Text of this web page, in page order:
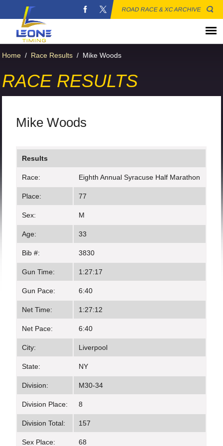
ROAD RACE & XC ARCHIVE
Home / Race Results / Mike Woods
RACE RESULTS
Mike Woods
Results
Race: Eighth Annual Syracuse Half Marathon
Place: 77
Sex: M
Age: 33
Bib #: 3830
Gun Time: 1:27:17
Gun Pace: 6:40
Net Time: 1:27:12
Net Pace: 6:40
City: Liverpool
State: NY
Division: M30-34
Division Place: 8
Division Total: 157
Sex Place: 68